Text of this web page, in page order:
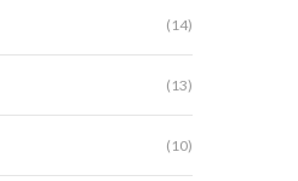
(14)
(13)
(10)